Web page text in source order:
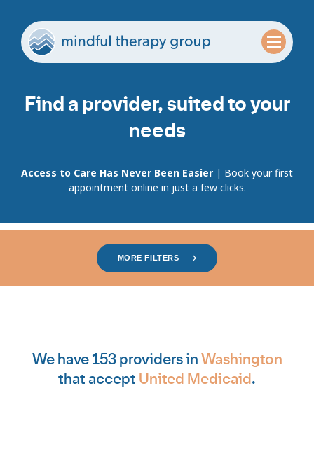
Find a provider, suited to your
needs
Access to Care Has Never Been Easier | Book your first
appointment online in just a few clicks.
MORE FILTERS
We have 153 providers inWashington
that accept United Medicaid.